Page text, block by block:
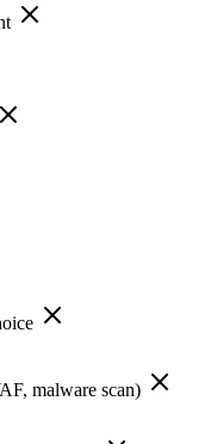
malware scan)